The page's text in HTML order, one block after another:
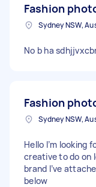
Fashion
Sydney NSW,
No b ha
Fashion
Sydney NSW,
Hello I’m looking
creative to do on
brand I’ve
below